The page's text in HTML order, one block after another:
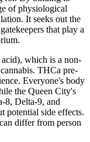
of physiological
It seeks out the
that play a
which is a non-
THCa pre-
Everyone's body
the Queen City's
8, Delta-9, and
potential side effects.
differ from person